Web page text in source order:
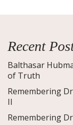
Recent
Balthasar
of Truth
Remembering
II
Remembering